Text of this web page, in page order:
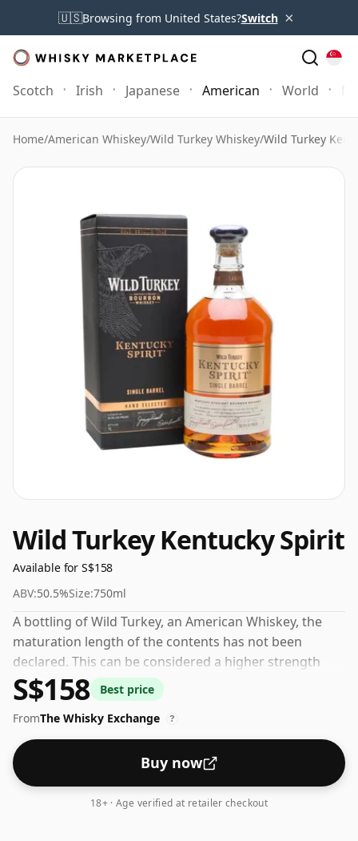
🇺🇸Browsing from United States?Switch ×
Scotch Irish Japanese American World
Home/American Whiskey/Wild Turkey Whiskey/Wild Turkey
Wild Turkey Kentucky Spirit
Available for S$158
ABV:50.5%Size:750ml
A bottling of Wild Turkey, an American Whiskey, the
maturation length of the contents has not been
declared. This can be considered a higher strength
whisky, with an ABV of 50.5%. Comes at the regular
bottling size of 75cl.
S$158
Best price
FromThe Whisky Exchange ?
Buy now
18+ · Age verified at retailer checkout